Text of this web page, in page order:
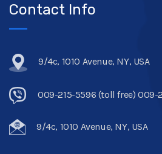
Contact Info
9/4c, 1010 Avenue, NY, USA
009-215-5596 (toll free) 009-
9/4c, 1010 Avenue, NY, USA